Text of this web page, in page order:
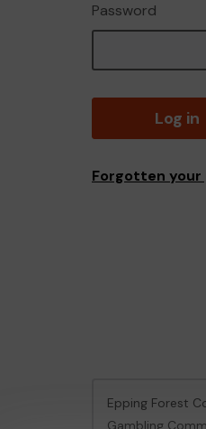
Password
Log in
Forgotten your
Epping Forest
Gambling